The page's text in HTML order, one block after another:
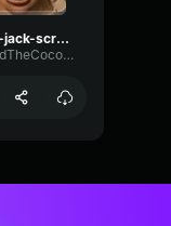
flap-jack-scream (1)
GeraldTheCoconut